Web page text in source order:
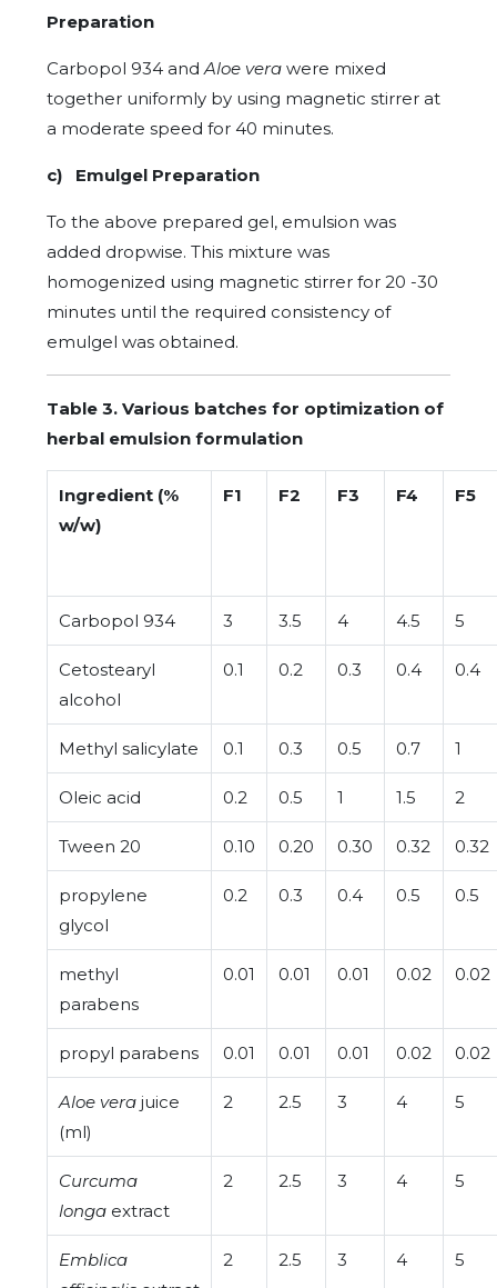
Preparation
Carbopol 934 andAloe vera were mixed
together uniformly by using magnetic stirrer at
a moderate speed for 40 minutes.
c) Emulgel Preparation
To the above prepared gel, emulsion was
added dropwise. This mixture was
homogenized using magnetic stirrer for 20 -30
minutes until the required consistency of
emulgel was obtained.
Table 3. Various batches for optimization of
herbal emulsion formulation
Ingredient (%
w/w)
F1 F2 F3 F4 F5
Carbopol 934 3 3.5 4 4.5 5
Cetostearyl
alcohol
0.1 0.2 0.3 0.4 0.4
Methyl salicylate 0.1 0.3 0.5 0.7 1
Oleic acid 0.2 0.5 1 1.5 2
Tween 20 0.10 0.20 0.30 0.32 0.32
propylene
glycol
0.2 0.3 0.4 0.5 0.5
methyl
parabens
0.01 0.01 0.01 0.02 0.02
propyl parabens 0.01 0.01 0.01 0.02 0.02
Aloe vera juice
(ml)
2 2.5 3 4 5
Curcuma
longa extract
2 2.5 3 4 5
Emblica
2 2.5 3 4 5